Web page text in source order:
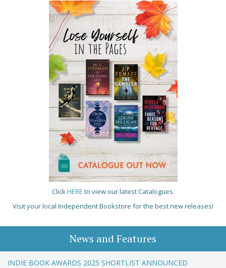
ClickHERE to view our latest Catalogues.
Visit your local Independent Bookstore for the best new releases!
News and Features
INDIE BOOK AWARDS 2025 SHORTLIST ANNOUNCED